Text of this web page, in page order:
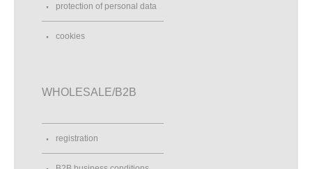
protection of personal data
cookies
WHOLESALE/B2B
registration